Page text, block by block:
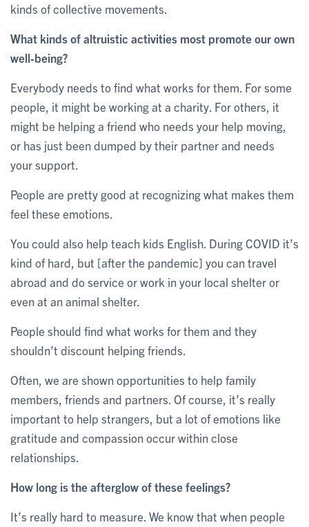
kinds of collective movements.
What kinds of altruistic activities most promote our own
well-being?
Everybody needs to find what works for them. For some
people, it might be working at a charity. For others, it
might be helping a friend who needs your help moving,
or has just been dumped by their partner and needs
your support.
People are pretty good at recognizing what makes them
feel these emotions.
You could also help teach kids English. During COVID it’s
kind of hard, but [after the pandemic] you can travel
abroad and do service or work in your local shelter or
even at an animal shelter.
People should find what works for them and they
shouldn’t discount helping friends.
Often, we are shown opportunities to help family
members, friends and partners. Of course, it’s really
important to help strangers, but a lot of emotions like
gratitude and compassion occur within close
relationships.
How long is the afterglow of these feelings?
It’s really hard to measure. We know that when people